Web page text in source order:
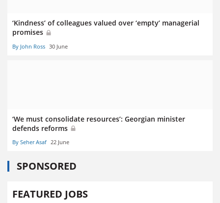
‘Kindness’ of colleagues valued over ‘empty’ managerial
promises
By John Ross 30 June
‘We must consolidate resources’: Georgian minister
defends reforms
By Seher Asaf 22 June
SPONSORED
FEATURED JOBS